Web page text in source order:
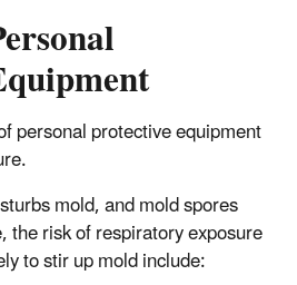
personal protective equipment
mold, and mold spores
the risk of respiratory exposure
to stir up mold include: